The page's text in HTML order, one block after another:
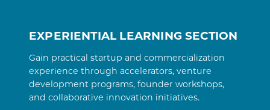
EXPERIENTIAL LEARNING SECTION
Gain practical startup and commercialization
experience through accelerators, venture
development programs, founder workshops,
and collaborative innovation initiatives.